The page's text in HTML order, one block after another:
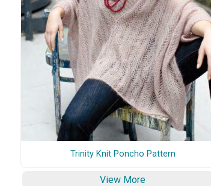
Trinity Knit Poncho Pattern
View More